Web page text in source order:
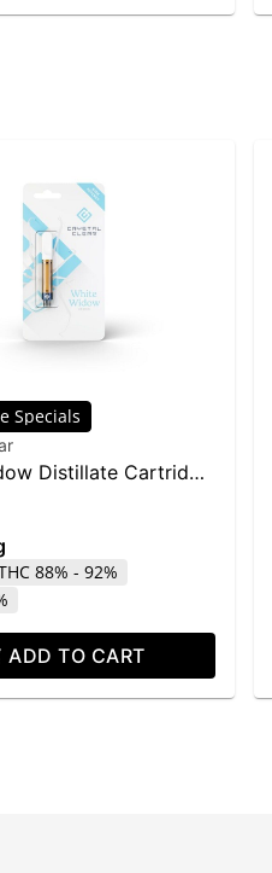
Specials
Distillate Cartridge
88% - 92%
ADD TO CART